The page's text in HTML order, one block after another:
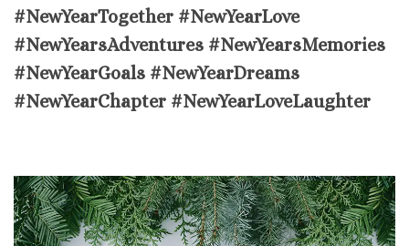
#NewYearTogether #NewYearLove
#NewYearsAdventures #NewYearsMemories
#NewYearGoals #NewYearDreams
#NewYearChapter #NewYearLoveLaughter